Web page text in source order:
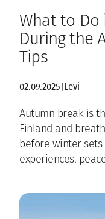
What to Do
During the
Tips
02.09.2025 Levi
Autumn break is
Finland and
before winter sets
experiences,